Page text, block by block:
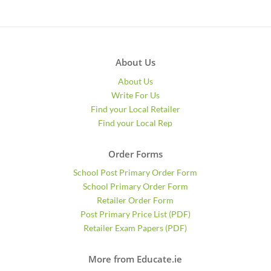
About Us
About Us
Write For Us
Find your Local Retailer
Find your Local Rep
Order Forms
School Post Primary Order Form
School Primary Order Form
Retailer Order Form
Post Primary Price List (PDF)
Retailer Exam Papers (PDF)
More from Educate.ie